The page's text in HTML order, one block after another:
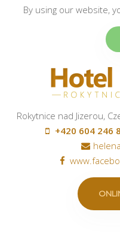
By using our website,
Rokytnice nad Jizerou,
+420 604 246